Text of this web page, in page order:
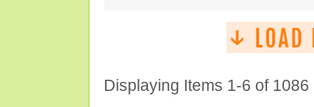
Displaying Items 1-6 of 1086